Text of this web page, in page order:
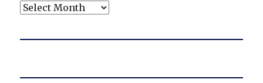
Archives